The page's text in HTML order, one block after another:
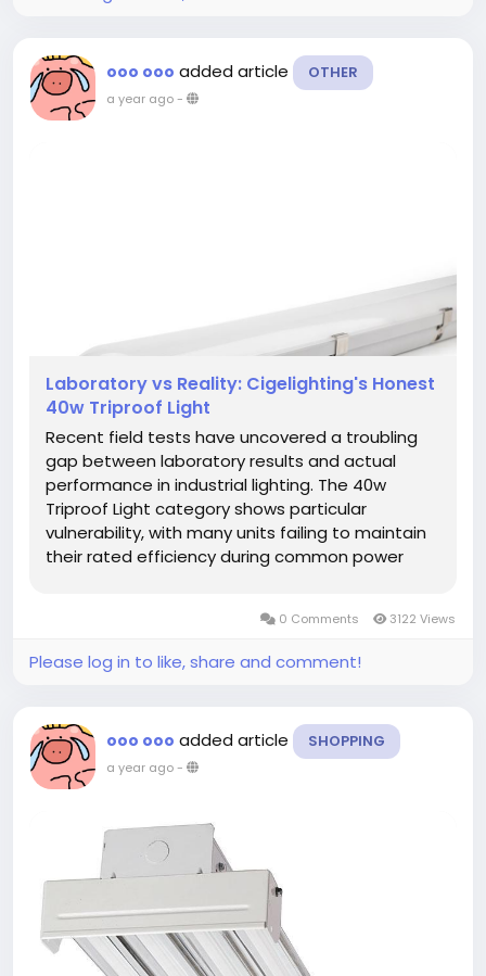
ooo ooo added article OTHER
a year ago-
Laboratory vs Reality: Cigelighting's Honest
40w Triproof Light
Recent field tests have uncovered a troubling
gap between laboratory results and actual
performance in industrial lighting. The 40w
Triproof Light category shows particular
vulnerability, with many units failing to maintain
their rated efficiency during common power
0 Comments 3122 Views
Please log in to like, share and comment!
ooo ooo added article SHOPPING
a year ago-